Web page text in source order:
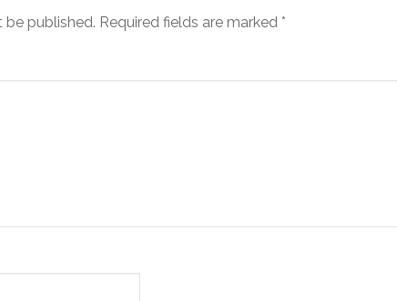
be published. Required fields are marked *